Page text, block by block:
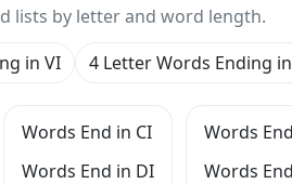
lists by letter and word length.
Words End in CI
Words End in DI
Words
Words
in VI 4 Letter Words Ending